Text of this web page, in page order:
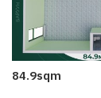
84.9sqm